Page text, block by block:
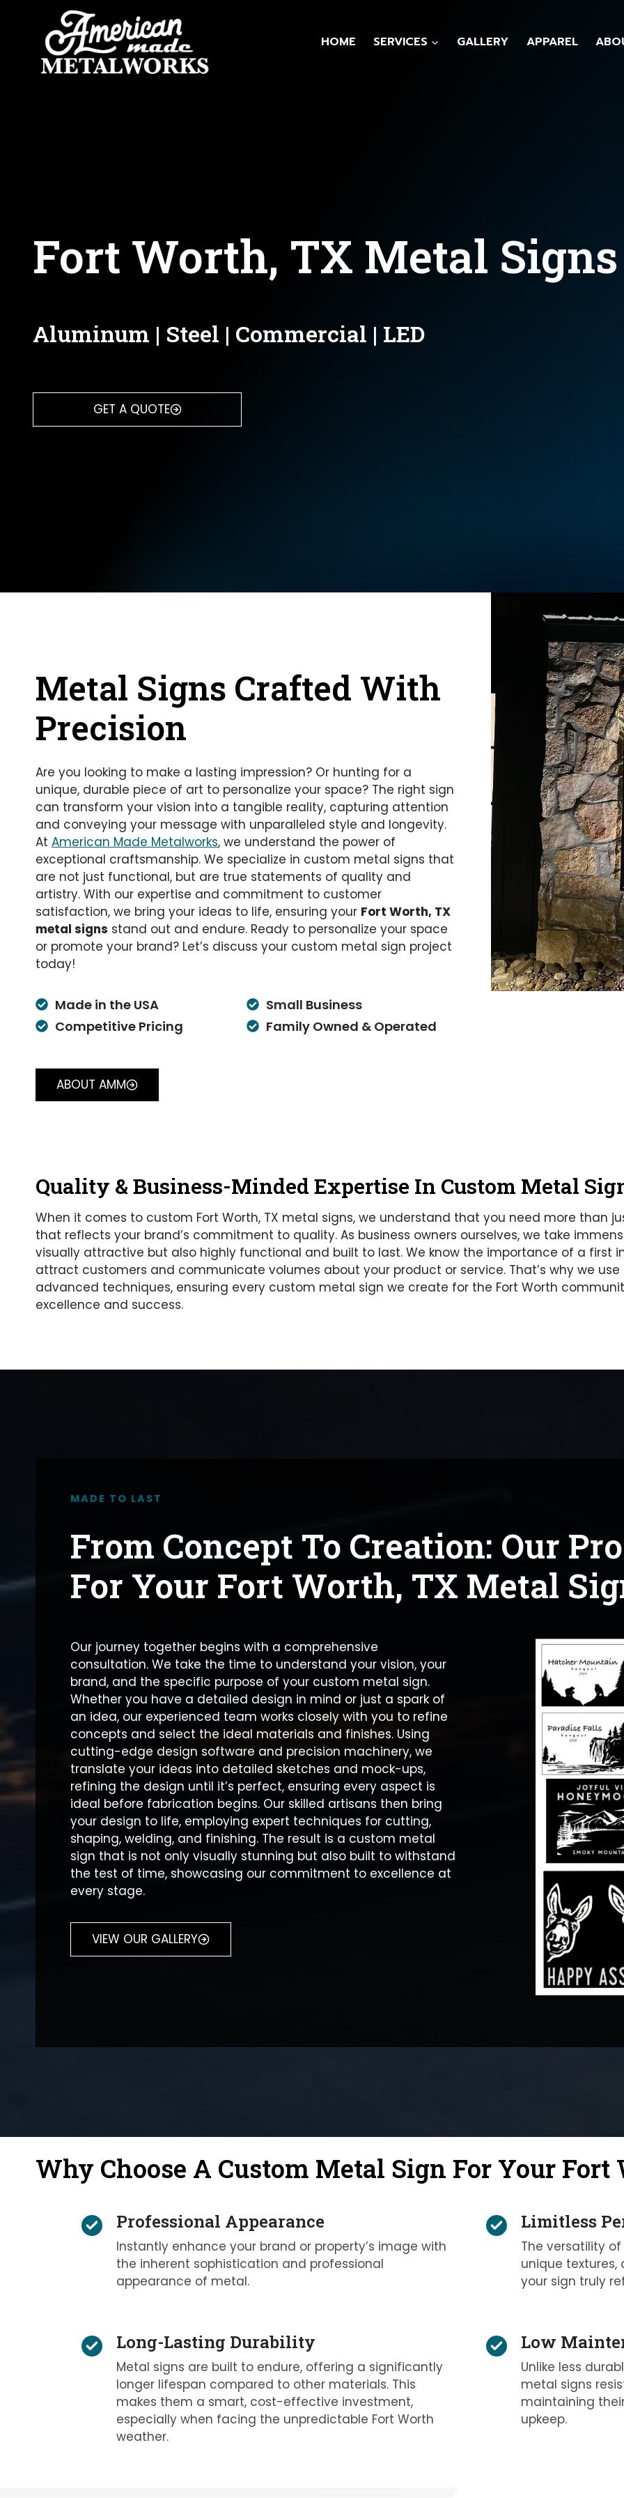
content
HOME SERVICES GALLERY APPAREL
Fort Worth, TX Metal Signs
Aluminum | Steel | Commercial | LED
GET A QUOTE
Metal Signs Crafted With
Precision
Are you looking to make a lasting impression? Or hunting for a
unique, durable piece of art to personalize your space? The right sign
can transform your vision into a tangible reality, capturing attention
and conveying your message with unparalleled style and longevity.
At American Made Metalworks, we understand the power of
exceptional craftsmanship. We specialize in custom metal signs that
are not just functional, but are true statements of quality and
artistry. With our expertise and commitment to customer
satisfaction, we bring your ideas to life, ensuring your Fort Worth, TX
metal signs stand out and endure. Ready to personalize your space
or promote your brand? Let’s discuss your custom metal sign project
today!
Made in the USA
Small Business
Competitive Pricing
Family Owned & Operated
ABOUT AMM
Quality & Business-Minded Expertise In Custom Metal
When it comes to custom Fort Worth, TX metal signs, we understand that you need more than
that reflects your brand’s commitment to quality. As business owners ourselves, we take
visually attractive but also highly functional and built to last. We know the importance of a first
attract customers and communicate volumes about your product or service. That’s why we
advanced techniques, ensuring every custom metal sign we create for the Fort Worth
excellence and success.
MADE TO LAST
From Concept To Creation: Our
For Your Fort Worth, TX Metal
Our journey together begins with a comprehensive
consultation. We take the time to understand your vision, your
brand, and the specific purpose of your custom metal sign.
Whether you have a detailed design in mind or just a spark of
an idea, our experienced team works closely with you to refine
concepts and select the ideal materials and finishes. Using
cutting-edge design software and precision machinery, we
translate your ideas into detailed sketches and mock-ups,
refining the design until it’s perfect, ensuring every aspect is
ideal before fabrication begins. Our skilled artisans then bring
your design to life, employing expert techniques for cutting,
shaping, welding, and finishing. The result is a custom metal
sign that is not only visually stunning but also built to withstand
the test of time, showcasing our commitment to excellence at
every stage.
VIEW OUR GALLERY
Why Choose A Custom Metal Sign For Your Fort
Professional Appearance
Instantly enhance your brand or property’s image with
the inherent sophistication and professional
appearance of metal.
Long-Lasting Durability
Metal signs are built to endure, offering a significantly
longer lifespan compared to other materials. This
makes them a smart, cost-effective investment,
especially when facing the unpredictable Fort Worth
weather.
Limitless
The versatility
unique textures,
your sign truly
Low
Unlike less
metal signs
maintaining
upkeep.